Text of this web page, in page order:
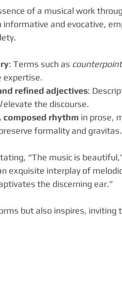
of a musical work
and evocative,
: Terms such as counterpoint
refined adjectives:
elevate the discourse.
composed rhythm in prose,
formality and gravitas.
“The music is
exquisite interplay of
the discerning ear.”
but also inspires,